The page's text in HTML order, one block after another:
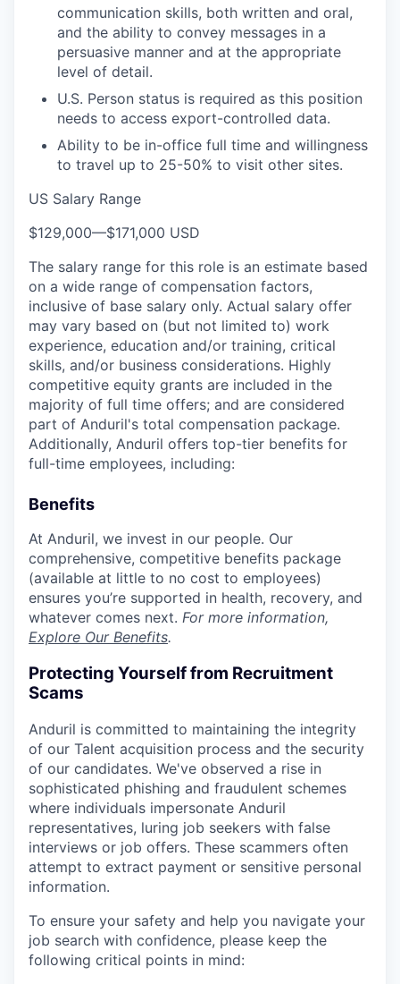
communication skills, both written and oral,
and the ability to convey messages in a
persuasive manner and at the appropriate
level of detail.
U.S. Person status is required as this position
needs to access export-controlled data.
Ability to be in-office full time and willingness
to travel up to 25-50% to visit other sites.
US Salary Range
$129,000—$171,000 USD
The salary range for this role is an estimate based
on a wide range of compensation factors,
inclusive of base salary only. Actual salary offer
may vary based on (but not limited to) work
experience, education and/or training, critical
skills, and/or business considerations. Highly
competitive equity grants are included in the
majority of full time offers; and are considered
part of Anduril's total compensation package.
Additionally, Anduril offers top-tier benefits for
full-time employees, including:
Benefits
At Anduril, we invest in our people. Our
comprehensive, competitive benefits package
(available at little to no cost to employees)
ensures you’re supported in health, recovery, and
whatever comes next. For more information,
Explore Our Benefits.
Protecting Yourself from Recruitment
Scams
Anduril is committed to maintaining the integrity
of our Talent acquisition process and the security
of our candidates. We've observed a rise in
sophisticated phishing and fraudulent schemes
where individuals impersonate Anduril
representatives, luring job seekers with false
interviews or job offers. These scammers often
attempt to extract payment or sensitive personal
information.
To ensure your safety and help you navigate your
job search with confidence, please keep the
following critical points in mind: